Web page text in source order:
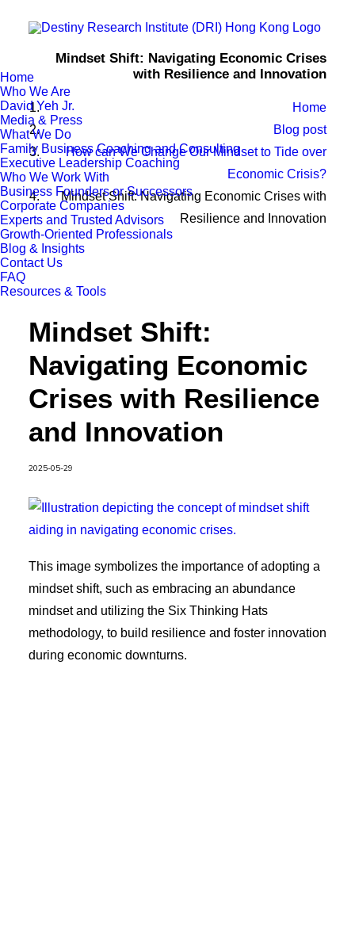
Home
Who We Are
David Yeh Jr.
Media & Press
What We Do
Family Business Coaching and Consulting
Executive Leadership Coaching
Who We Work With
Business Founders or Successors
Corporate Companies
Experts and Trusted Advisors
Growth-Oriented Professionals
Blog & Insights
Contact Us
FAQ
Resources & Tools
Mindset Shift: Navigating Economic Crises
with Resilience and Innovation
Home
Blog post
How can We Change Our Mindset to Tide over
Economic Crisis?
Mindset Shift: Navigating Economic Crises with
Resilience and Innovation
Mindset Shift:
Navigating Economic
Crises with Resilience
and Innovation
2025-05-29
This image symbolizes the importance of adopting a
mindset shift, such as embracing an abundance
mindset and utilizing the Six Thinking Hats
methodology, to build resilience and foster innovation
during economic downturns.